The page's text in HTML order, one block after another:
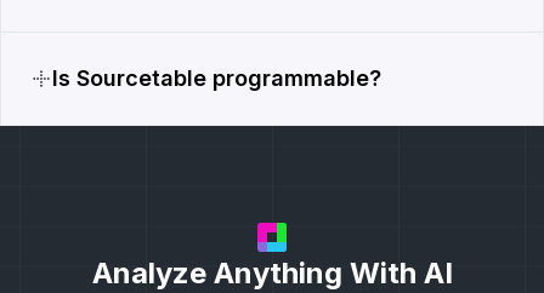
Is Sourcetable programmable?
Analyze Anything With AI